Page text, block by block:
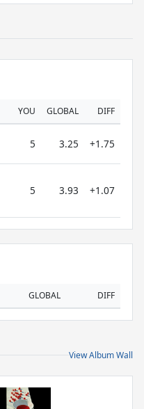
YOU GLOBAL DIFF
5 3.25 +1.75
5 3.93 +1.07
GLOBAL DIFF
View Album Wall